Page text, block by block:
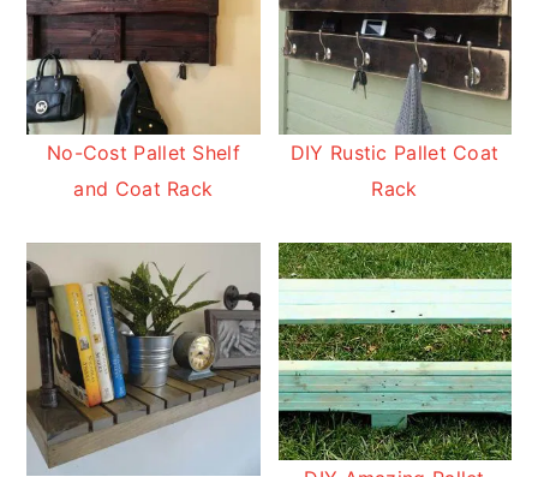
No-Cost Pallet Shelf
and Coat Rack
DIY Rustic Pallet Coat
Rack